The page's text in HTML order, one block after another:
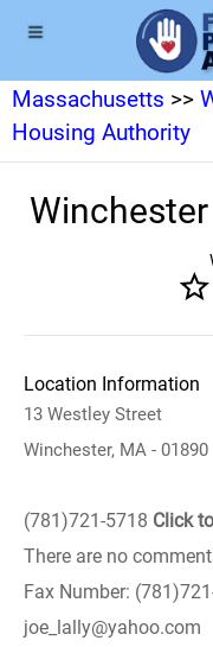
Massachusetts >>
Housing Authority
Location Information
13 Westley Street
Winchester, MA - 01890
(781)721-5718 Click
There are no
Fax Number:
joe_lally@yahoo.com